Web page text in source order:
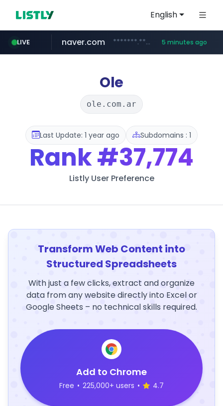
English
LIVE
globalmarks.pk .globalmarks.pk/******************************************************
naver.com *******.*******.naver.com/*****/*****... 5 minutes ago
taobao.com **********.taobao.com/*****/*****...
mobis-as.com www.mobis-as.com/*********************
totus.pro ****.totus.pro/**/*****...
Ole
ole.com.ar
Last Update: 1 year ago Subdomains : 1
Rank#37,774
Listly User Preference
Transform Web Content into
Structured Spreadsheets
With just a few clicks, extract and organize
data from any website directly into Excel or
Google Sheets – no technical skills required.
Add to Chrome
Free • 225,000+ users • 4.7